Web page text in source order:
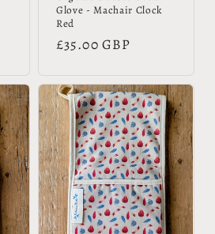
Glove - Machair Clock
Red
Regular
£35.00 GBP